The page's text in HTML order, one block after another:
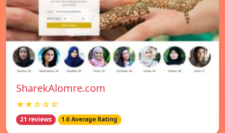
SharekAlomre.com
★★☆☆☆
21 reviews 1.6 Average Rating